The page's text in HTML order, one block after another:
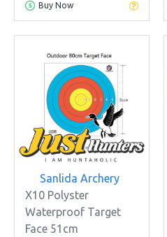
Buy Now
Sanlida Archery
X10 Polyster
Waterproof Target
Face 51cm